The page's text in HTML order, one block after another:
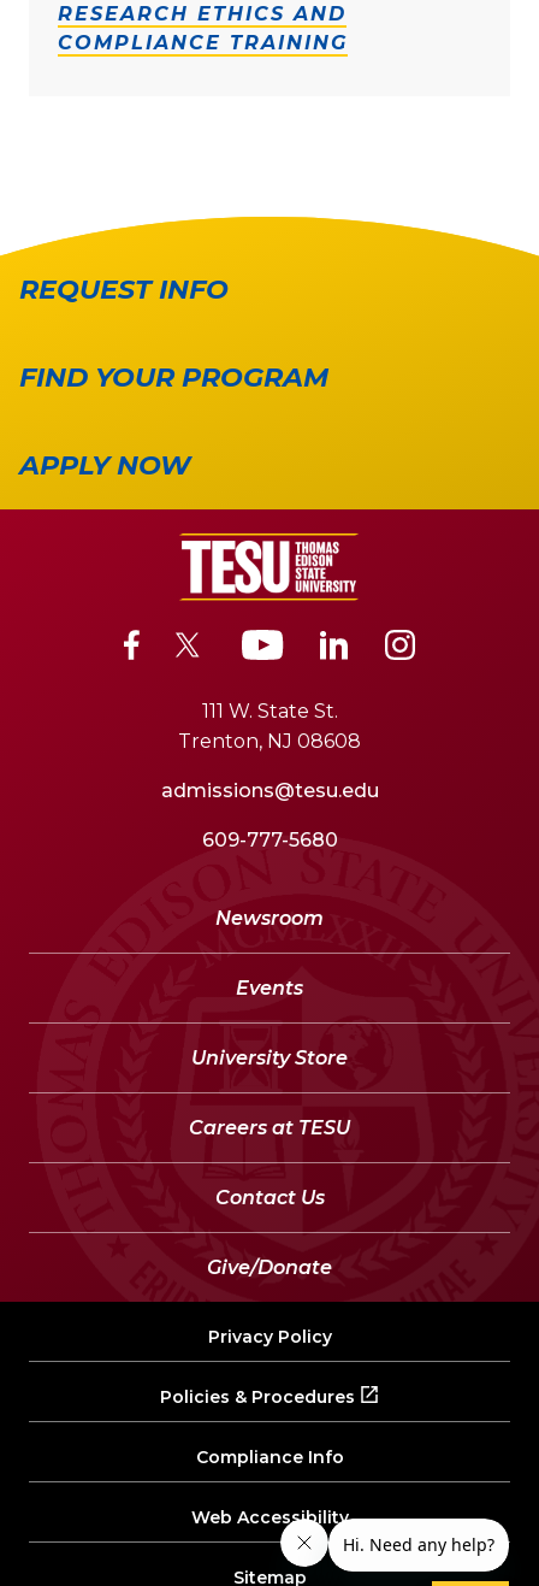
RESEARCH ETHICS AND
COMPLIANCE TRAINING
REQUEST INFO
FIND YOUR PROGRAM
APPLY NOW
111 W. State St.
Trenton, NJ 08608
admissions@tesu.edu
609-777-5680
Newsroom
Events
University Store
Careers at TESU
Contact Us
Give/Donate
Privacy Policy
Policies & Procedures
Compliance Info
Web Accessibility
Sitemap